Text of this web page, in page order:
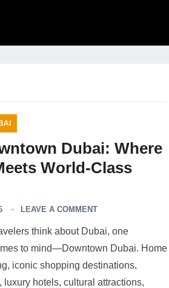
Dubai: Where
World-Class
LEAVE A COMMENT
think about Dubai, one
to mind—Downtown Dubai. Home
iconic shopping destinations,
hotels, cultural attractions,